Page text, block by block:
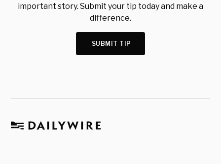
important story. Submit your tip today and make a
difference.
SUBMIT TIP